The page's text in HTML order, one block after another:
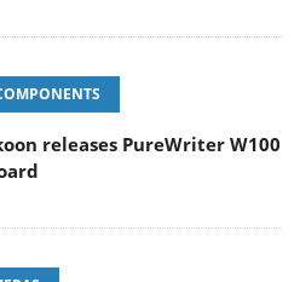
releases PureWriter W100